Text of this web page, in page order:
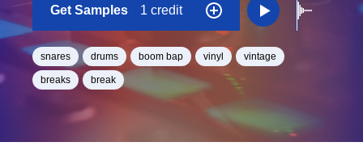
Get Samples 1 credit
snares drums boom bap vinyl vintage
breaks break